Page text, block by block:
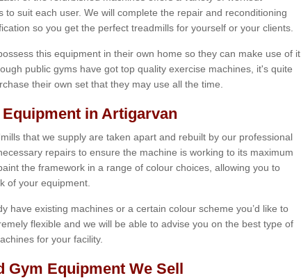
to suit each user. We will complete the repair and reconditioning
so you get the perfect treadmills for yourself or your clients.
this equipment in their own home so they can make use of it
public gyms have got top quality exercise machines, it's quite
their own set that they may use all the time.
in Artigarvan
that we supply are taken apart and rebuilt by our professional
repairs to ensure the machine is working to its maximum
the framework in a range of colour choices, allowing you to
of your equipment.
have existing machines or a certain colour scheme you’d like to
flexible and we will be able to advise you on the best type of
for your facility.
Gym Equipment We Sell